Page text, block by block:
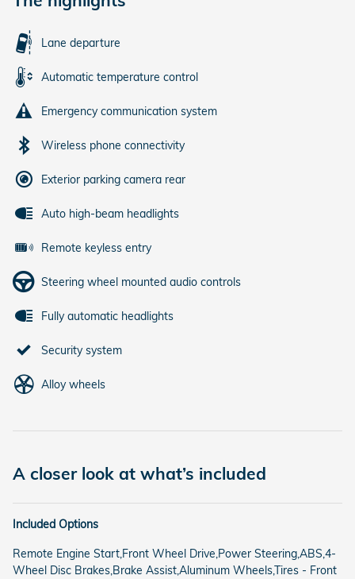
Lane departure
Automatic temperature control
Emergency communication system
Wireless phone connectivity
Exterior parking camera rear
Auto high-beam headlights
Remote keyless entry
Steering wheel mounted audio controls
Fully automatic headlights
Security system
Alloy wheels
A closer look at what’s included
Included Options
Remote Engine Start,Front Wheel Drive,Power Steering,ABS,4-
Wheel Disc Brakes,Brake Assist,Aluminum Wheels,Tires - Front